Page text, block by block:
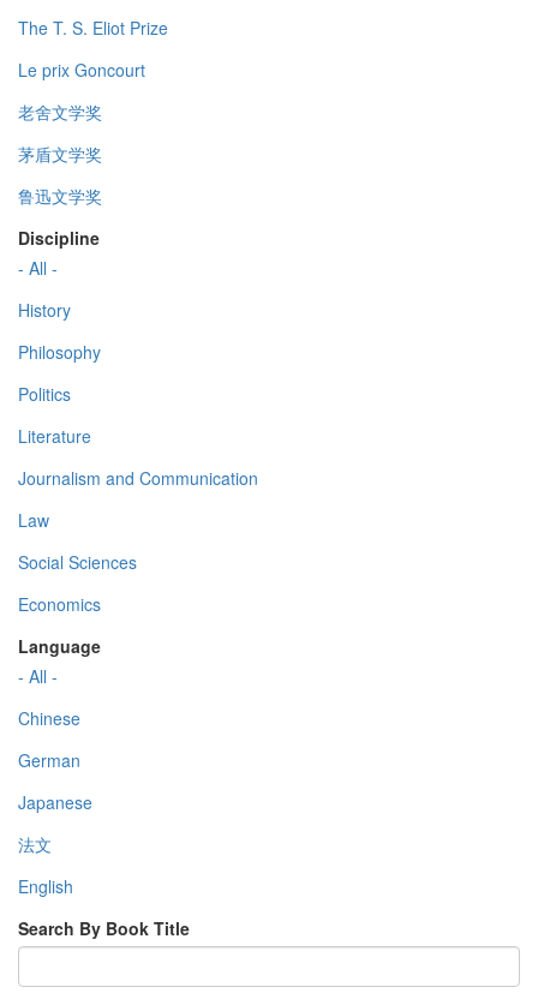
The T. S. Eliot Prize
Le prix Goncourt
老舍文学奖
茅盾文学奖
鲁迅文学奖
Discipline
- All -
History
Philosophy
Politics
Literature
Journalism and Communication
Law
Social Sciences
Economics
Language
- All -
Chinese
German
Japanese
法文
English
Search By Book Title